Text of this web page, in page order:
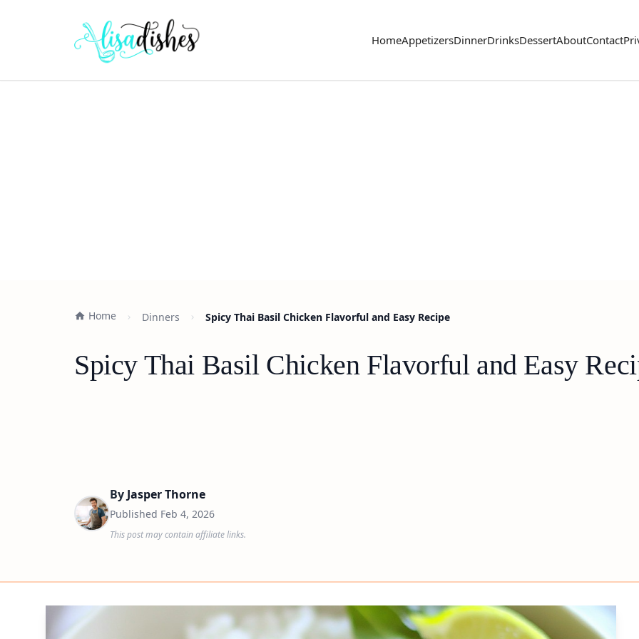
HomeAppetizersDinnerDrinksDessertAboutContact
Home Dinners Spicy Thai Basil Chicken Flavorful and Easy Recipe
Spicy Thai Basil Chicken Flavorful and Easy
By Jasper Thorne
Published Feb 4, 2026
This post may contain affiliate links.